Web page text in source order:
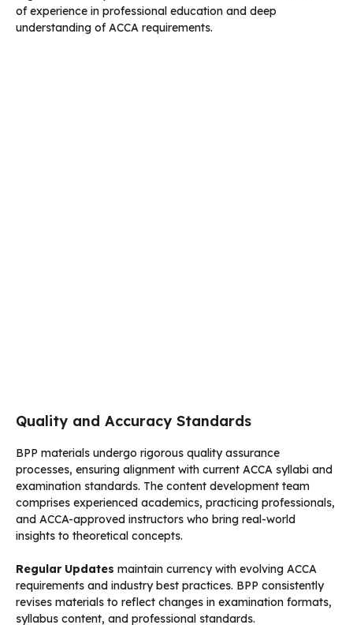
of experience in professional education and deep
understanding of ACCA requirements.
Quality and Accuracy Standards
BPP materials undergo rigorous quality assurance
processes, ensuring alignment with current ACCA syllabi and
examination standards. The content development team
comprises experienced academics, practicing professionals,
and ACCA-approved instructors who bring real-world
insights to theoretical concepts.
Regular Updates maintain currency with evolving ACCA
requirements and industry best practices. BPP consistently
revises materials to reflect changes in examination formats,
syllabus content, and professional standards.